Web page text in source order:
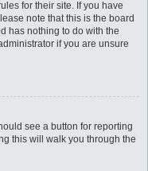
for their site. If you have
note that this is the board
has nothing to do with the
if you are unsure
see a button for reporting
this will walk you through the